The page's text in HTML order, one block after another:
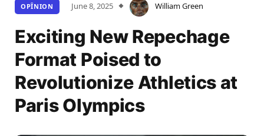
OPÎNION June 8, 2025 William Green
Exciting New Repechage
Format Poised to
Revolutionize Athletics at
Paris Olympics